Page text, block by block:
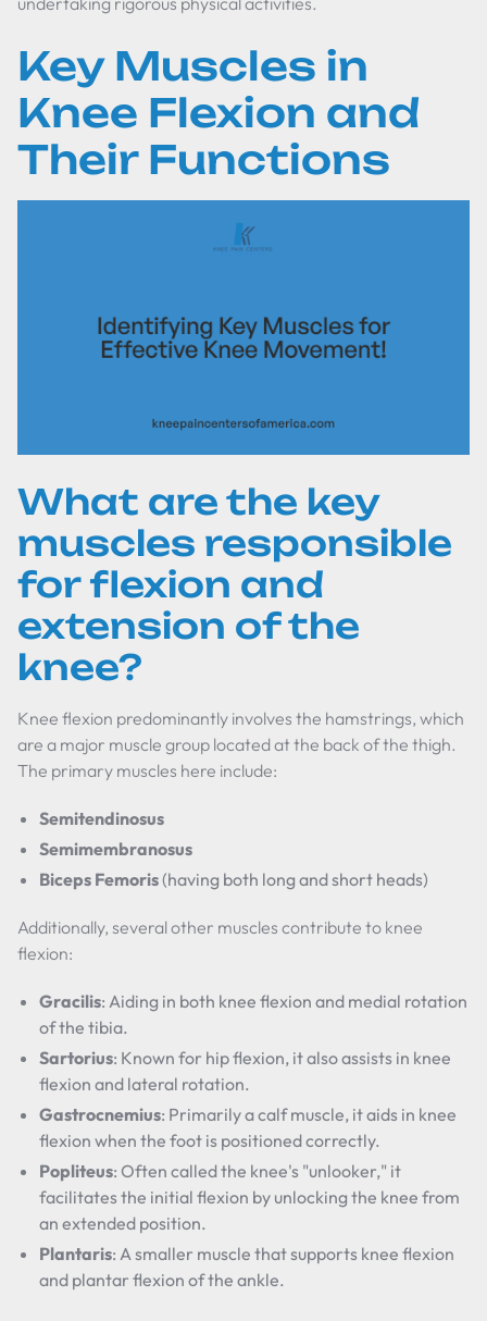
Key Muscles in
Knee Flexion and
Their Functions
What are the key
muscles responsible
for flexion and
extension of the
knee?
Knee flexion predominantly involves the hamstrings, which
are a major muscle group located at the back of the thigh.
The primary muscles here include:
Semitendinosus
Semimembranosus
Biceps Femoris(having both long and short heads)
Additionally, several other muscles contribute to knee
flexion:
Gracilis: Aiding in both knee flexion and medial rotation
of the tibia.
Sartorius: Known for hip flexion, it also assists in knee
flexion and lateral rotation.
Gastrocnemius: Primarily a calf muscle, it aids in knee
flexion when the foot is positioned correctly.
Popliteus: Often called the knee's "unlooker," it
facilitates the initial flexion by unlocking the knee from
an extended position.
Plantaris: A smaller muscle that supports knee flexion
and plantar flexion of the ankle.